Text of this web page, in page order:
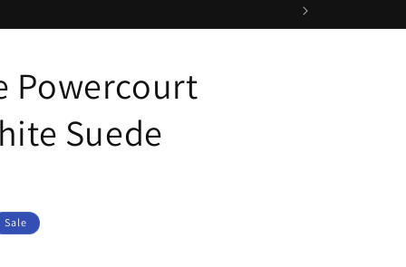
Powercourt
Suede
Sale